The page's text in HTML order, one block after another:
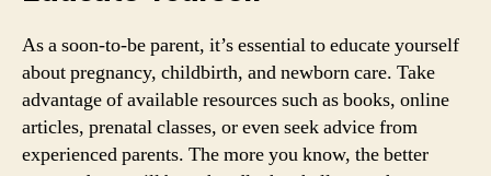
As a soon-to-be parent, it’s essential to educate yourself
about pregnancy, childbirth, and newborn care. Take
advantage of available resources such as books, online
articles, prenatal classes, or even seek advice from
experienced parents. The more you know, the better